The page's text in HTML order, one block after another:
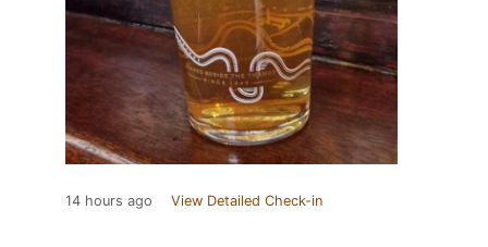
14 hours ago View Detailed Check-in